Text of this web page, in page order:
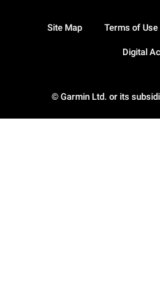
© Garmin Ltd. or its
Site Map Terms of Use
Digital